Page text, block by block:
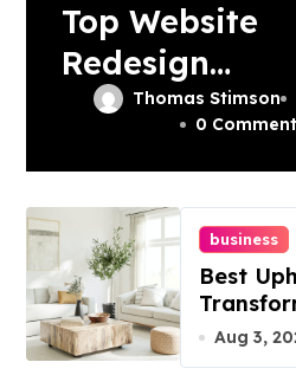
Top Website
Redesign
Services In
Thomas Stimson
0
business
Best
Furniture
Aug 3,